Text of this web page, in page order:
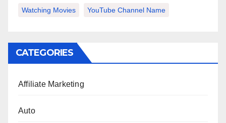
Watching Movies YouTube Channel Name
CATEGORIES
Affiliate Marketing
Auto